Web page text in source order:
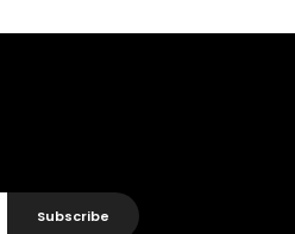
Subscribe